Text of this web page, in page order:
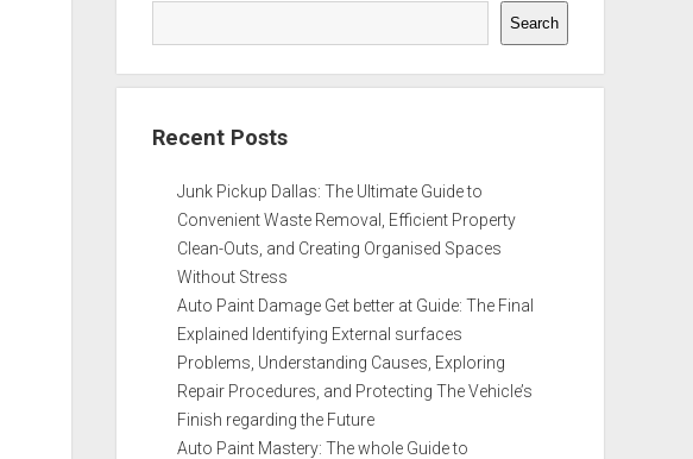
Search
Recent Posts
Junk Pickup Dallas: The Ultimate Guide to
Convenient Waste Removal, Efficient Property
Clean-Outs, and Creating Organised Spaces
Without Stress
Auto Paint Damage Get better at Guide: The Final
Explained Identifying External surfaces
Problems, Understanding Causes, Exploring
Repair Procedures, and Protecting The Vehicle’s
Finish regarding the Future
Auto Paint Mastery: The whole Guide to